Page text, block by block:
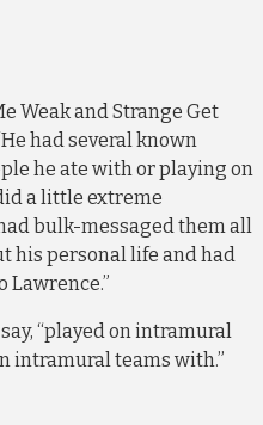
Weak and Strange Get
had several known
he ate with or playing on
a little extreme
bulk-messaged them all
his personal life and had
Lawrence.”
“played on intramural
intramural teams with.”